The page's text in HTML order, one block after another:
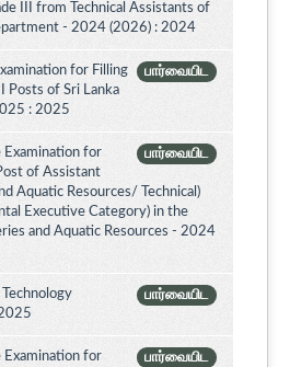
III from Technical Assistants of
- 2024 (2026) : 2024
பார்வையிட
for Filling
Posts of Sri Lanka
: 2025
பார்வையிட
for
of Assistant
Aquatic Resources/ Technical)
Executive Category) in the
and Aquatic Resources - 2024
பார்வையிட
பார்வையிட
for